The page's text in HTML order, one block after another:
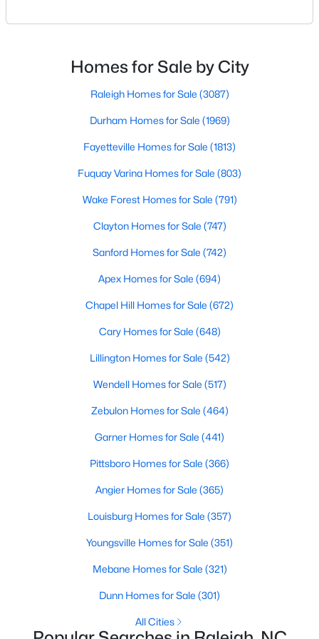
Fayetteville Homes for Sale(1813)
Fuquay Varina Homes for Sale(803)
Wake Forest Homes for Sale(791)
Clayton Homes for Sale(747)
Sanford Homes for Sale(742)
Apex Homes for Sale(694)
Chapel Hill Homes for Sale(672)
Cary Homes for Sale(648)
All Cities
Popular Searches in Raleigh, NC
Raleigh Homes for Sale
Single Family Homes for Sale
Townhomes for Sale
Condos for Sale
Land for Sale
New Construction Homes for Sale
Luxury Homes for Sale
Pool Homes for Sale
55 Adult Community Homes for Sale
Primary Main Floor Homes for Sale
Coming Soon Homes for Sale
likely noticed the increased growth and construction
neighborhoods. As one of the fastest-growing cities
throughout the southeast, new construction homes
Homes for Sale by City
Raleigh Homes for Sale (3087)
Durham Homes for Sale (1969)
Fayetteville Homes for Sale (1813)
Fuquay Varina Homes for Sale (803)
Wake Forest Homes for Sale (791)
Clayton Homes for Sale (747)
Sanford Homes for Sale (742)
Apex Homes for Sale (694)
Chapel Hill Homes for Sale (672)
Cary Homes for Sale (648)
Lillington Homes for Sale (542)
Wendell Homes for Sale (517)
Zebulon Homes for Sale (464)
Garner Homes for Sale (441)
Pittsboro Homes for Sale (366)
Angier Homes for Sale (365)
Louisburg Homes for Sale (357)
Youngsville Homes for Sale (351)
Mebane Homes for Sale (321)
Dunn Homes for Sale (301)
All Cities